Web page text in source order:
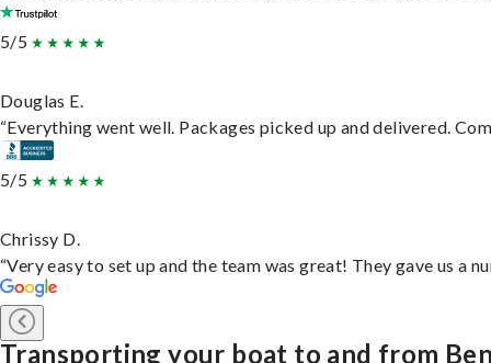
5/5
Douglas E.
“Everything went well. Packages picked up and delivered.
5/5
Chrissy D.
“Very easy to set up and the team was great! They gave us
Transporting your boat to and from